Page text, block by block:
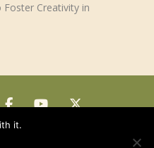
Foster Creativity in
it.